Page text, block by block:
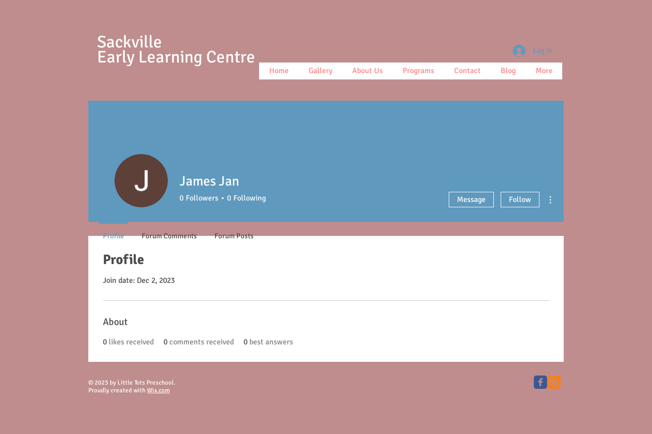
Sackville
Early Learning Centre
Home Gallery About Us Programs Contact Blog More
Log In
Profile
Join date: Dec 2, 2023
About
0 likes received 0 comments received 0 best answers
James Jan
0 Followers 0 Following Message Follow
Profile Forum Comments Forum Posts
© 2023 by Little Tots Preschool.
Proudly created with Wix.com